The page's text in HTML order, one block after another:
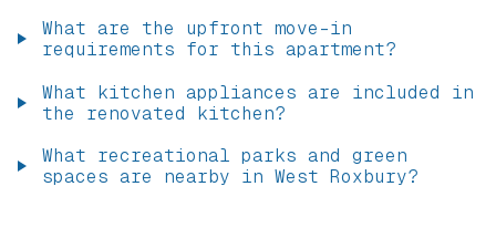
What are the upfront move-in
requirements for this apartment?
What kitchen appliances are included in
the renovated kitchen?
What recreational parks and green
spaces are nearby in West Roxbury?